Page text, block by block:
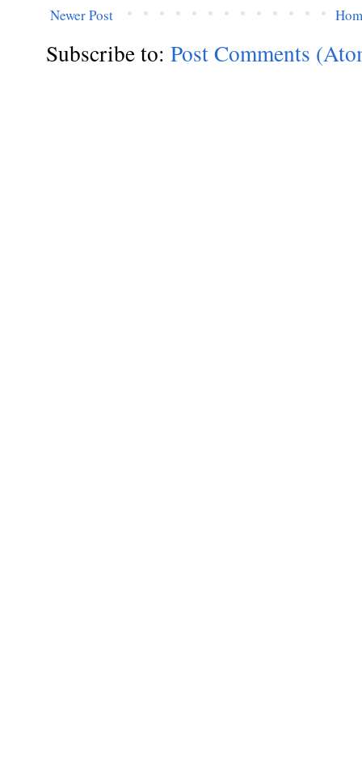
Newer Post
Subscribe to: Post Comments